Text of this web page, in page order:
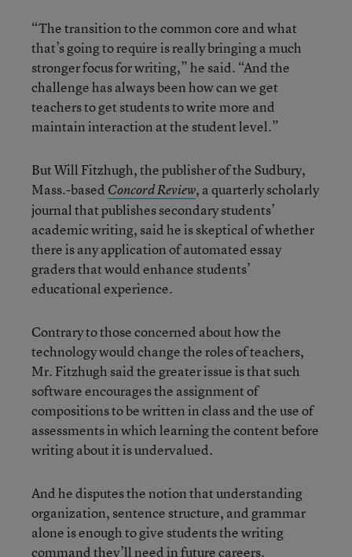
“The transition to the common core and what
that’s going to require is really bringing a much
stronger focus for writing,” he said. “And the
challenge has always been how can we get
teachers to get students to write more and
maintain interaction at the student level.”
But Will Fitzhugh, the publisher of the Sudbury,
Mass.-based Concord Review, a quarterly scholarly
journal that publishes secondary students’
academic writing, said he is skeptical of whether
there is any application of automated essay
graders that would enhance students’
educational experience.
Contrary to those concerned about how the
technology would change the roles of teachers,
Mr. Fitzhugh said the greater issue is that such
software encourages the assignment of
compositions to be written in class and the use of
assessments in which learning the content before
writing about it is undervalued.
And he disputes the notion that understanding
organization, sentence structure, and grammar
alone is enough to give students the writing
command they’ll need in future careers.